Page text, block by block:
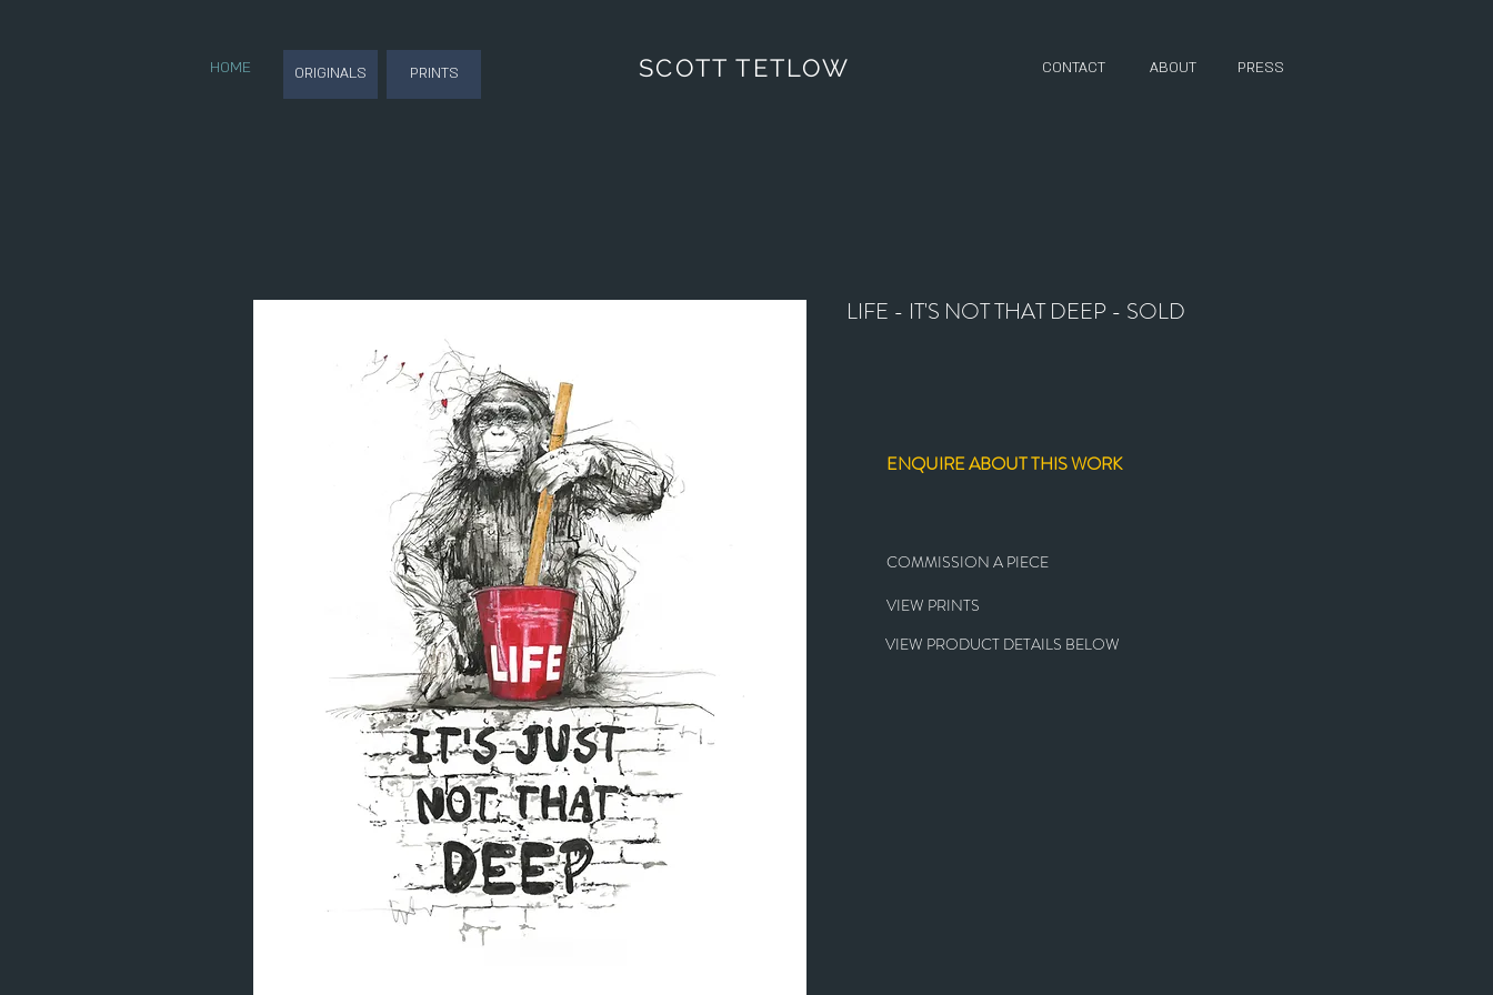
HOME ORIGINALS PRINTS SCOTT TETLOW CONTACT ABOUT PRESS
LIFE - IT'S NOT THAT DEEP - SOLD
ENQUIRE ABOUT THIS WORK
COMMISSION A PIECE
VIEW PRODUCT DETAILS BELOW
VIEW PRINTS